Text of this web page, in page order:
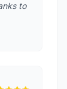
to